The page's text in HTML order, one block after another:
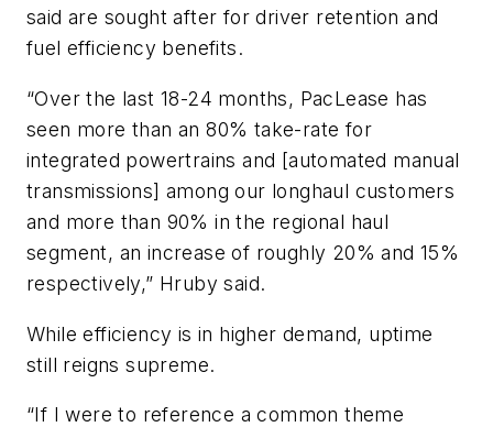
said are sought after for driver retention and
fuel efficiency benefits.
“Over the last 18-24 months, PacLease has
seen more than an 80% take-rate for
integrated powertrains and [automated manual
transmissions] among our longhaul customers
and more than 90% in the regional haul
segment, an increase of roughly 20% and 15%
respectively,” Hruby said.
While efficiency is in higher demand, uptime
still reigns supreme.
“If I were to reference a common theme